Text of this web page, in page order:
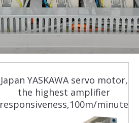
Japan YASKAWA servo motor,
the highest amplifier
responsiveness,100m/minute